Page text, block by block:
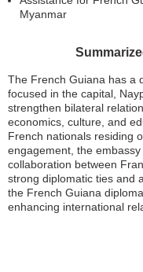
Myanmar
The French Guiana has a
focused in the capital,
strengthen bilateral
economics, culture, and
French nationals residing
engagement, the
collaboration between
strong diplomatic ties and
the French Guiana
enhancing international